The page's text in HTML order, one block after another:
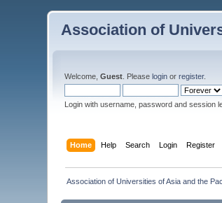
Association of
Welcome,Guest . Pleaselogin orregister.
Login with username, password and session
Home Help Search Login Register
Association of Universities of Asia and the